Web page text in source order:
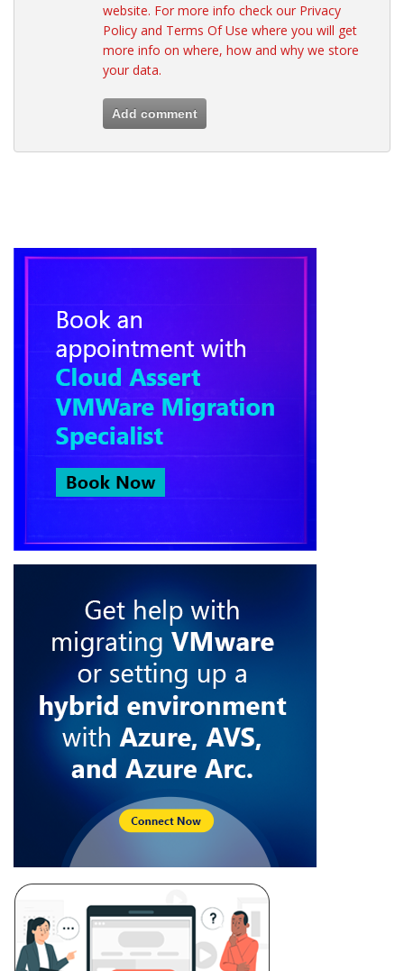
website. For more info check our Privacy
Policy and Terms Of Use where you will get
more info on where, how and why we store
your data.
Add comment